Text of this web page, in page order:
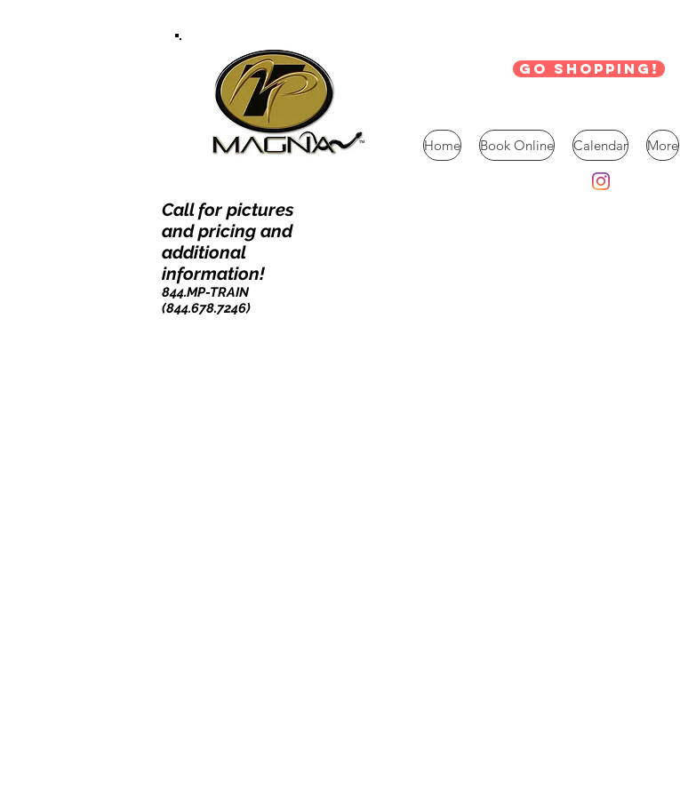
Go Shopping!
Home Book Online Calendar More
Call for pictures
and pricing and
additional
information!
844.MP-TRAIN
(844.678.7246)​